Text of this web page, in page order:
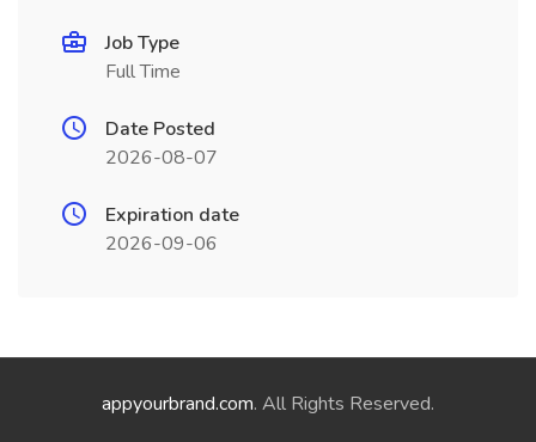
Job Type
Full Time
Date Posted
2026-08-07
Expiration date
2026-09-06
appyourbrand.com. All Rights Reserved.